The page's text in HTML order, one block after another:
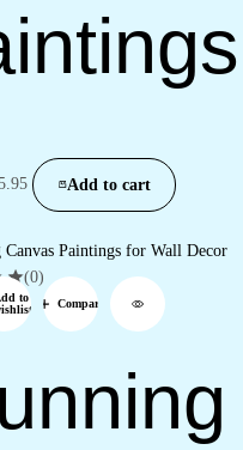
Add to cart
to
Compare
(0)